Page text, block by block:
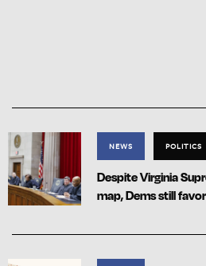
NEWS POLITICS
Despite Virginia
map, Dems still